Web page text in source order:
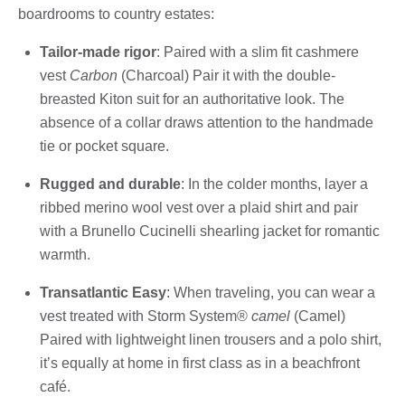
boardrooms to country estates:
Tailor-made rigor: Paired with a slim fit cashmere
vest Carbon (Charcoal) Pair it with the double-
breasted Kiton suit for an authoritative look. The
absence of a collar draws attention to the handmade
tie or pocket square.
Rugged and durable: In the colder months, layer a
ribbed merino wool vest over a plaid shirt and pair
with a Brunello Cucinelli shearling jacket for romantic
warmth.
Transatlantic Easy: When traveling, you can wear a
vest treated with Storm System® camel (Camel)
Paired with lightweight linen trousers and a polo shirt,
it’s equally at home in first class as in a beachfront
café.